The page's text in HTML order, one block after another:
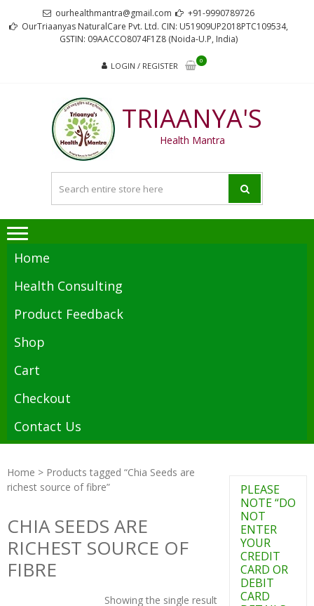
to
to
ourhealthmantra@gmail.com
+91-9990789726
OurTriaanyas NaturalCare Pvt. Ltd. CIN: U51909UP2018PTC109534,
GSTIN: 09AACCO8074F1Z8 (Noida-U.P, India)
LOGIN / REGISTER
0
TRIAANYA'S
Health Mantra
Home
Health Consulting
Product Feedback
Shop
Cart
Checkout
Contact Us
Home > Products tagged “Chia Seeds are
richest source of fibre”
CHIA SEEDS ARE
RICHEST SOURCE OF
FIBRE
Showing the single result
PLEASE
NOTE “DO
NOT
ENTER
YOUR
CREDIT
CARD OR
DEBIT
CARD